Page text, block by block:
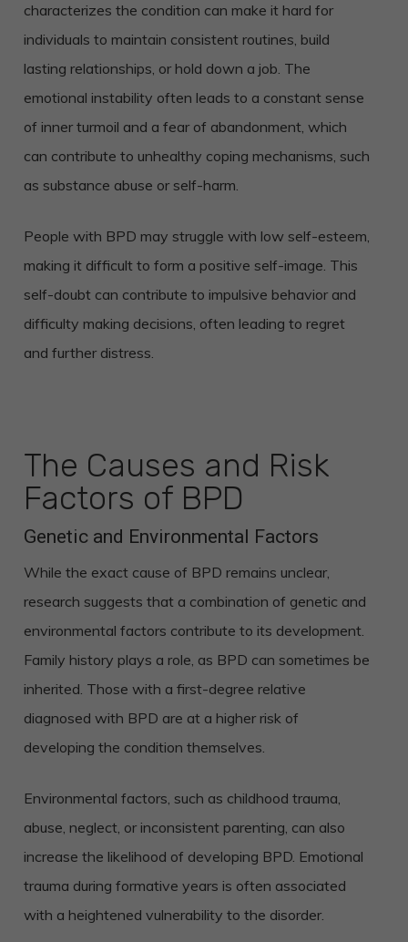
characterizes the condition can make it hard for
individuals to maintain consistent routines, build
lasting relationships, or hold down a job. The
emotional instability often leads to a constant sense
of inner turmoil and a fear of abandonment, which
can contribute to unhealthy coping mechanisms, such
as substance abuse or self-harm.
People with BPD may struggle with low self-esteem,
making it difficult to form a positive self-image. This
self-doubt can contribute to impulsive behavior and
difficulty making decisions, often leading to regret
and further distress.
The Causes and Risk
Factors of BPD
Genetic and Environmental Factors
While the exact cause of BPD remains unclear,
research suggests that a combination of genetic and
environmental factors contribute to its development.
Family history plays a role, as BPD can sometimes be
inherited. Those with a first-degree relative
diagnosed with BPD are at a higher risk of
developing the condition themselves.
Environmental factors, such as childhood trauma,
abuse, neglect, or inconsistent parenting, can also
increase the likelihood of developing BPD. Emotional
trauma during formative years is often associated
with a heightened vulnerability to the disorder.